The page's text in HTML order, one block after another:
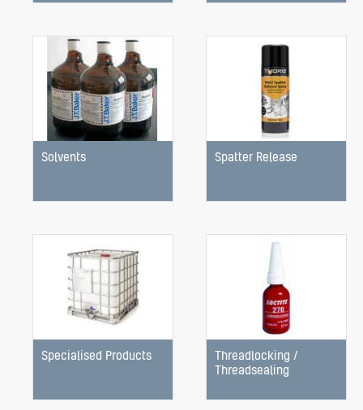
Solvents Spatter Release
Specialised Products
Threadlocking /
Threadsealing